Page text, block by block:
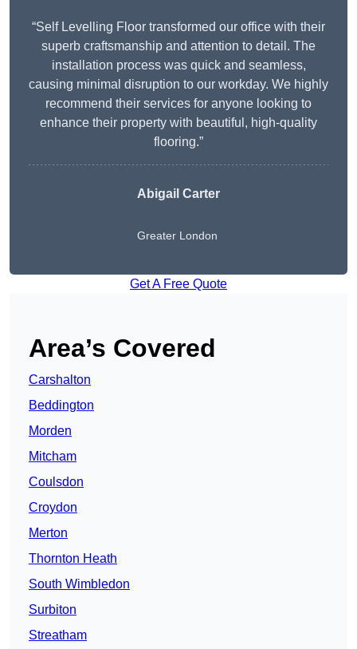
“Self Levelling Floor transformed our office with their
superb craftsmanship and attention to detail. The
installation process was quick and seamless,
causing minimal disruption to our workday. We highly
recommend their services for anyone looking to
enhance their property with beautiful, high-quality
flooring.”
Abigail Carter
Greater London
Get A Free Quote
Area’s Covered
Carshalton
Beddington
Morden
Mitcham
Coulsdon
Croydon
Merton
Thornton Heath
South Wimbledon
Surbiton
Streatham